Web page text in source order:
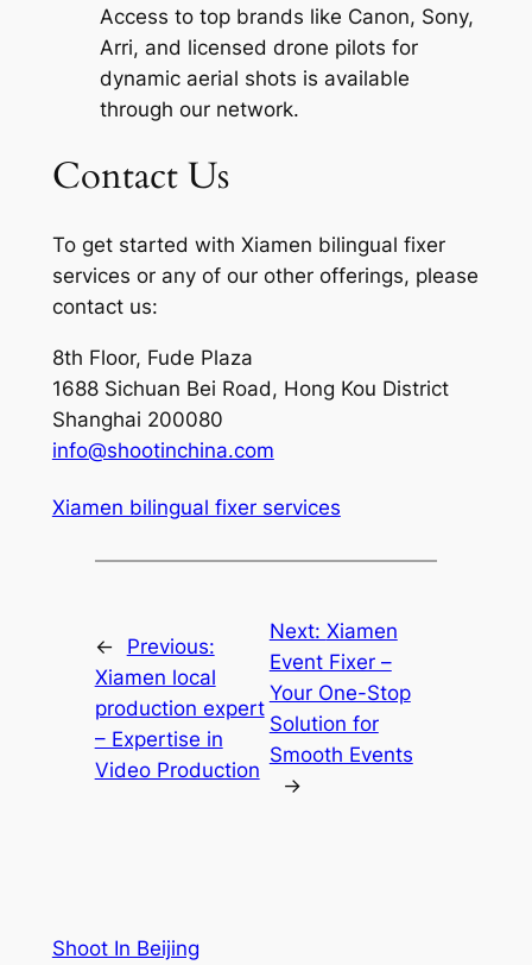
Access to top brands like Canon, Sony,
Arri, and licensed drone pilots for
dynamic aerial shots is available
through our network.
Contact Us
To get started with Xiamen bilingual fixer
services or any of our other offerings, please
contact us:
8th Floor, Fude Plaza
1688 Sichuan Bei Road, Hong Kou District
Shanghai 200080
info@shootinchina.com
Xiamen bilingual fixer services
←
Previous:
Xiamen local
production expert
– Expertise in
Video Production
Next: Xiamen
Event Fixer –
Your One-Stop
Solution for
Smooth Events
→
Shoot In Beijing